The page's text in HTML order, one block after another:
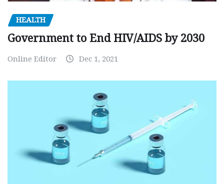
HEALTH
Government to End HIV/AIDS by 2030
Online Editor Dec 1, 2021